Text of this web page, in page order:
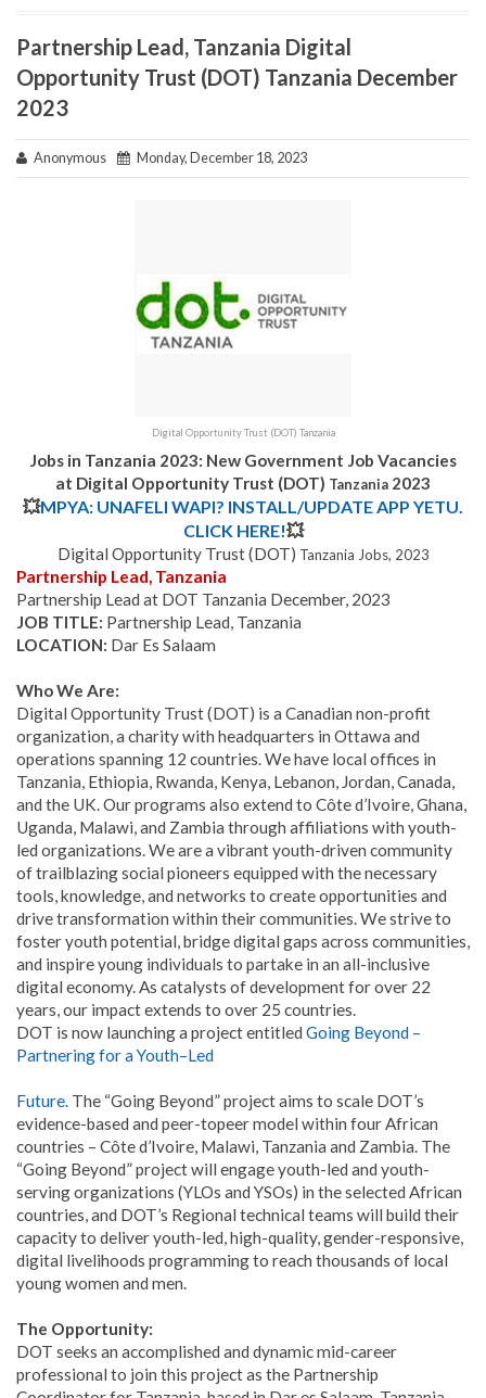
Partnership Lead, Tanzania Digital
Opportunity Trust (DOT) Tanzania December
2023
Anonymous Monday, December 18, 2023
Digital Opportunity Trust (DOT) Tanzania
Jobs in Tanzania 2023: New Government Job Vacancies
at Digital Opportunity Trust (DOT) Tanzania 2023
💥MPYA: UNAFELI WAPI? INSTALL/UPDATE APP YETU.
CLICK HERE!💥
Digital Opportunity Trust (DOT) Tanzania Jobs, 2023
Partnership Lead, Tanzania
Partnership Lead at DOT Tanzania December, 2023
JOB TITLE: Partnership Lead, Tanzania
LOCATION: Dar Es Salaam
Who We Are:
Digital Opportunity Trust (DOT) is a Canadian non-profit
organization, a charity with headquarters in Ottawa and
operations spanning 12 countries. We have local offices in
Tanzania, Ethiopia, Rwanda, Kenya, Lebanon, Jordan, Canada,
and the UK. Our programs also extend to Côte d’Ivoire, Ghana,
Uganda, Malawi, and Zambia through affiliations with youth-
led organizations. We are a vibrant youth-driven community
of trailblazing social pioneers equipped with the necessary
tools, knowledge, and networks to create opportunities and
drive transformation within their communities. We strive to
foster youth potential, bridge digital gaps across communities,
and inspire young individuals to partake in an all-inclusive
digital economy. As catalysts of development for over 22
years, our impact extends to over 25 countries.
DOT is now launching a project entitled Going Beyond –
PartneringforaYouth–Led
Future. The “Going Beyond” project aims to scale DOT’s
evidence-based and peer-topeer model within four African
countries – Côte d’Ivoire, Malawi, Tanzania and Zambia. The
“Going Beyond” project will engage youth-led and youth-
serving organizations (YLOs and YSOs) in the selected African
countries, and DOT’s Regional technical teams will build their
capacity to deliver youth-led, high-quality, gender-responsive,
digital livelihoods programming to reach thousands of local
young women and men.
The Opportunity:
DOT seeks an accomplished and dynamic mid-career
professional to join this project as the Partnership